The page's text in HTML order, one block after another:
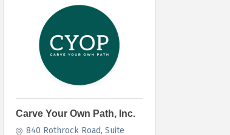
Carve Your Own Path, Inc.
840 Rothrock Road Suite